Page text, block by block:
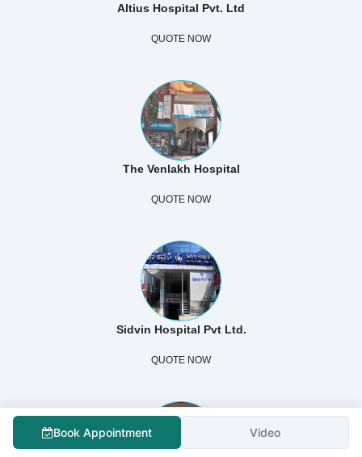
Altius Hospital Pvt. Ltd
QUOTE NOW
The Venlakh Hospital
QUOTE NOW
Sidvin Hospital Pvt Ltd.
QUOTE NOW
Book Appointment Video